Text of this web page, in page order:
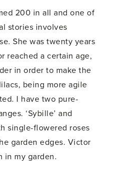
200 in all and one of
stories involves
She was twenty years
reached a certain age,
in order to make the
being more agile
I have two pure-
‘Sybille’ and
single-flowered roses
garden edges. Victor
in my garden.